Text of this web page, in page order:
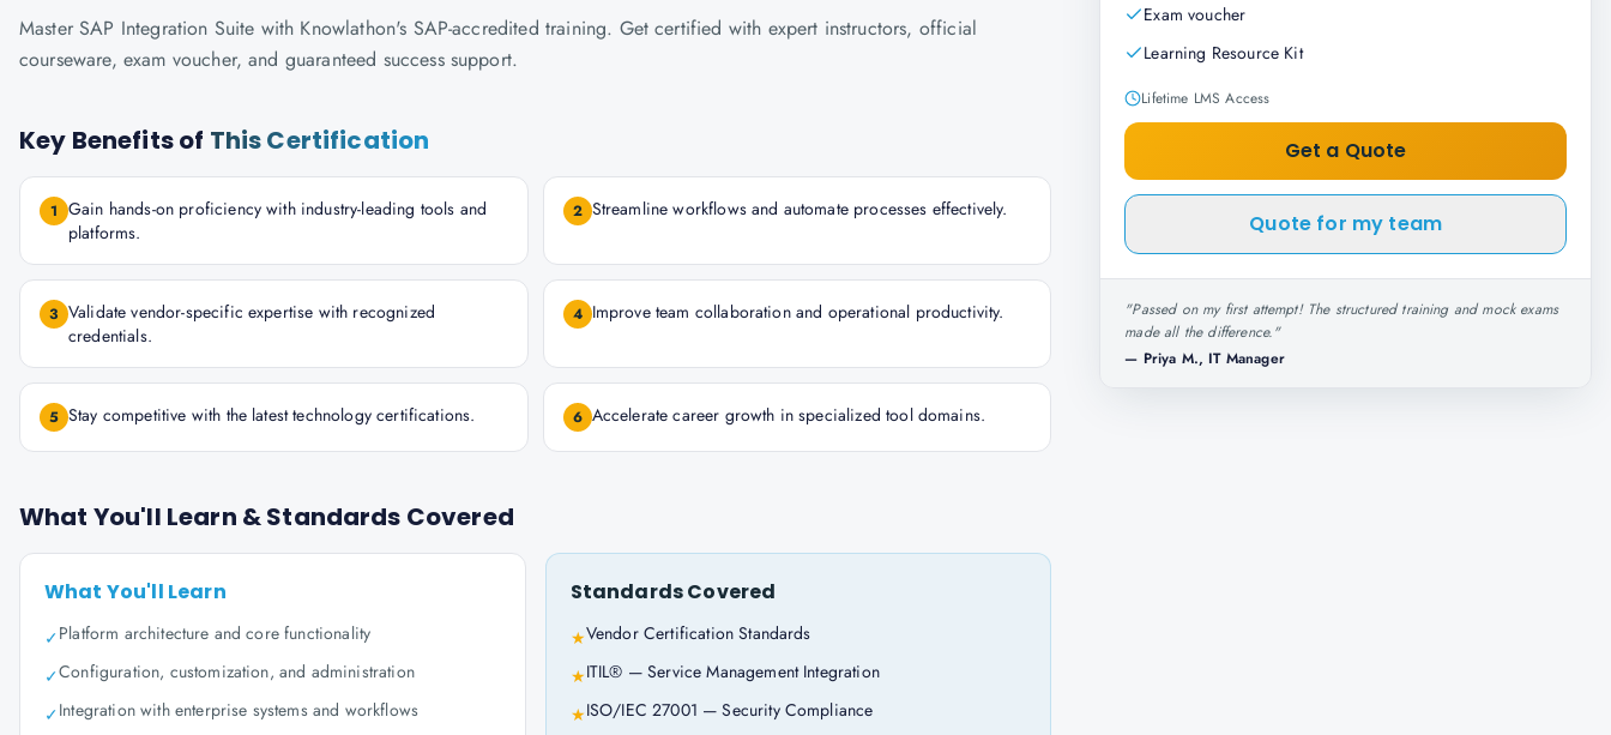
Master SAP Integration Suite with Knowlathon's SAP-accredited training. Get certified with expert instructors, official
courseware, exam voucher, and guaranteed success support.
Key Benefits of This Certification
1 Gain hands-on proficiency with industry-leading tools and
platforms.
2 Streamline workflows and automate processes effectively.
3 Validate vendor-specific expertise with recognized
credentials.
4 Improve team collaboration and operational productivity.
5 Stay competitive with the latest technology certifications. 6 Accelerate career growth in specialized tool domains.
What You'll Learn & Standards Covered
What You'll Learn
✓Platform architecture and core functionality
✓Configuration, customization, and administration
✓Integration with enterprise systems and workflows
Standards Covered
★Vendor Certification Standards
★ITIL® — Service Management Integration
★ISO/IEC 27001 — Security Compliance
Exam voucher
Learning Resource Kit
Lifetime LMS Access
Get a Quote
Quote for my team
"Passed on my first attempt! The structured training and mock exams
made all the difference."
— Priya M., IT Manager